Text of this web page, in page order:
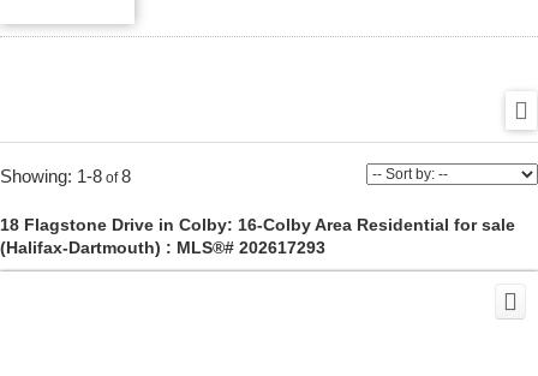
1-8 8
18 Flagstone Drive in Colby: 16-Colby Area Residential for sale
(Halifax-Dartmouth) : MLS®# 202617293